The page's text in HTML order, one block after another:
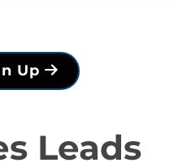
Up
Leads